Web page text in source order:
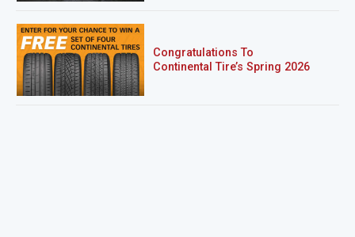
Congratulations To
Continental Tire’s Spring 2026